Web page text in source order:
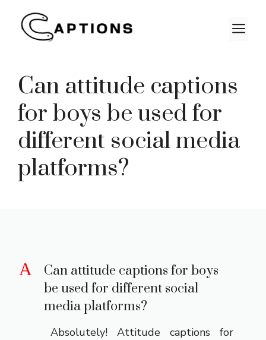
content
Can attitude captions
for boys be used for
different social media
platforms?
A
Can attitude captions for boys
be used for different social
media platforms?
Absolutely! Attitude captions for